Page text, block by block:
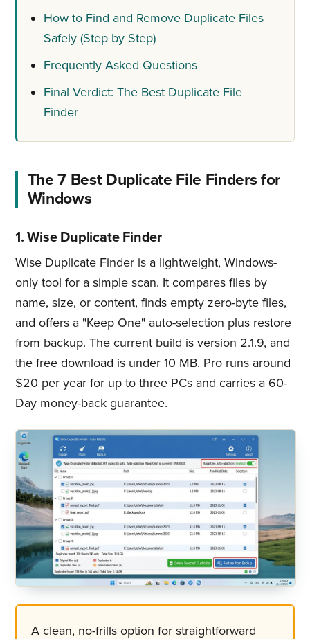
How to Find and Remove Duplicate Files
Safely (Step by Step)
Frequently Asked Questions
Final Verdict: The Best Duplicate File
Finder
The 7 Best Duplicate File Finders for
Windows
1. Wise Duplicate Finder
Wise Duplicate Finder is a lightweight, Windows-
only tool for a simple scan. It compares files by
name, size, or content, finds empty zero-byte files,
and offers a "Keep One" auto-selection plus restore
from backup. The current build is version 2.1.9, and
the free download is under 10 MB. Pro runs around
$20 per year for up to three PCs and carries a 60-
Day money-back guarantee.
A clean, no-frills option for straightforward